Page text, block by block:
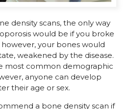
density scans, the only way
would be if you broke
your bones would
weakened by the disease.
most common demographic
anyone can develop
their age or sex.
a bone density scan if